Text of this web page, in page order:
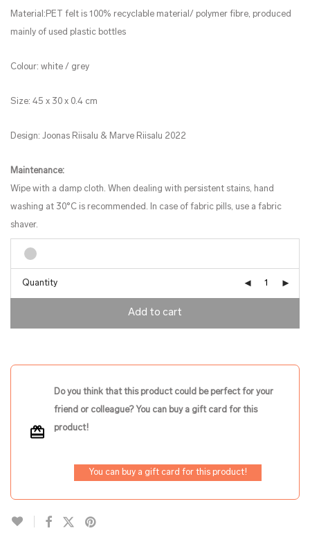
Material:PET felt is 100% recyclable material/ polymer fibre, produced
mainly of used plastic bottles
Colour: white / grey
Size: 45 x 30 x 0.4 cm
Design: Joonas Riisalu & Marve Riisalu 2022
Maintenance:
Wipe with a damp cloth. When dealing with persistent stains, hand
washing at 30°C is recommended. In case of fabric pills, use a fabric
shaver.
Quantity
Add to cart
Do you think that this product could be perfect for your
friend or colleague? You can buy a gift card for this
product!
You can buy a gift card for this product!